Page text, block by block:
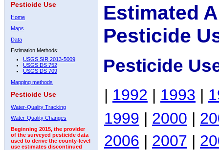
Pesticide Use
Home
Maps
Data
Estimation Methods:
USGS SIR 2013-5009
USGS DS 752
USGS DS 709
Mapping methods
Pesticide Use
Water-Quality Tracking
Water-Quality Changes
Beginning 2015, the provider
of the surveyed pesticide data
used to derive the county-level
use estimates discontinued
Estimated
Pesticide
Pesticide
| 1992 | 1993 |
1999 | 2000 |
2006 | 2007 |